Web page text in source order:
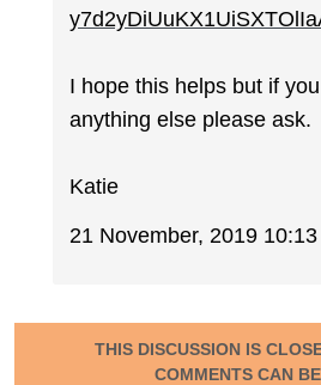
I hope this helps but if
anything else please ask.
Katie
21 November, 2019 10:13
THIS DISCUSSION IS
COMMENTS CAN